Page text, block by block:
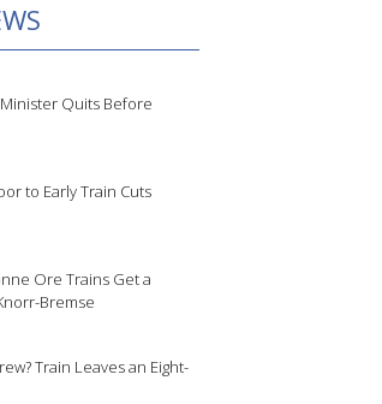
Quits Before
to Early Train Cuts
Ore Trains Get a
Bremse
Train Leaves an Eight-